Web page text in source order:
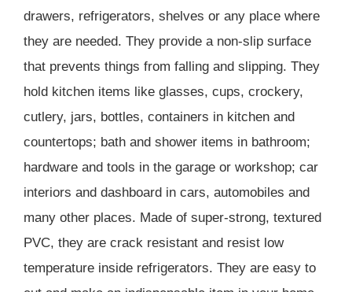
drawers, refrigerators, shelves or any place where
they are needed. They provide a non-slip surface
that prevents things from falling and slipping. They
hold kitchen items like glasses, cups, crockery,
cutlery, jars, bottles, containers in kitchen and
countertops; bath and shower items in bathroom;
hardware and tools in the garage or workshop; car
interiors and dashboard in cars, automobiles and
many other places. Made of super-strong, textured
PVC, they are crack resistant and resist low
temperature inside refrigerators. They are easy to